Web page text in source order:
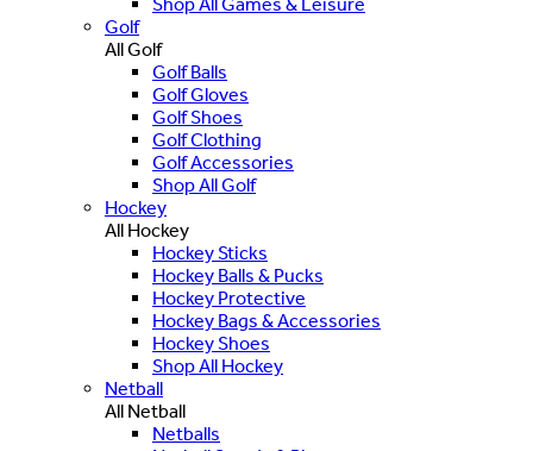
Golf
All Golf
Golf Balls
Golf Gloves
Golf Shoes
Golf Clothing
Golf Accessories
Shop All Golf
Hockey
All Hockey
Hockey Sticks
Hockey Balls & Pucks
Hockey Protective
Hockey Bags & Accessories
Hockey Shoes
Shop All Hockey
Netball
All Netball
Netballs